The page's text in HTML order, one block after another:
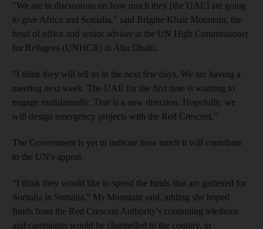
"We are in discussions on how much they [the UAE] are going
to give Africa and Somalia," said Brigitte Khair Mountain, the
head of office and senior adviser at the UN High Commissioner
for Refugees (UNHCR) in Abu Dhabi.
"I think they will tell us in the next few days. We are having a
meeting next week. The UAE for the first time is wanting to
engage multilaterally. That is a new direction. Hopefully, we
will design emergency projects with the Red Crescent."
The Government is yet to indicate how much it will contribute
to the UN's appeal.
"I think they would like to spend the funds that are gathered for
Somalia in Somalia," Ms Mountain said, adding she hoped
funds from the Red Crescent Authority's continuing telethons
and campaigns would be channelled to the country, in